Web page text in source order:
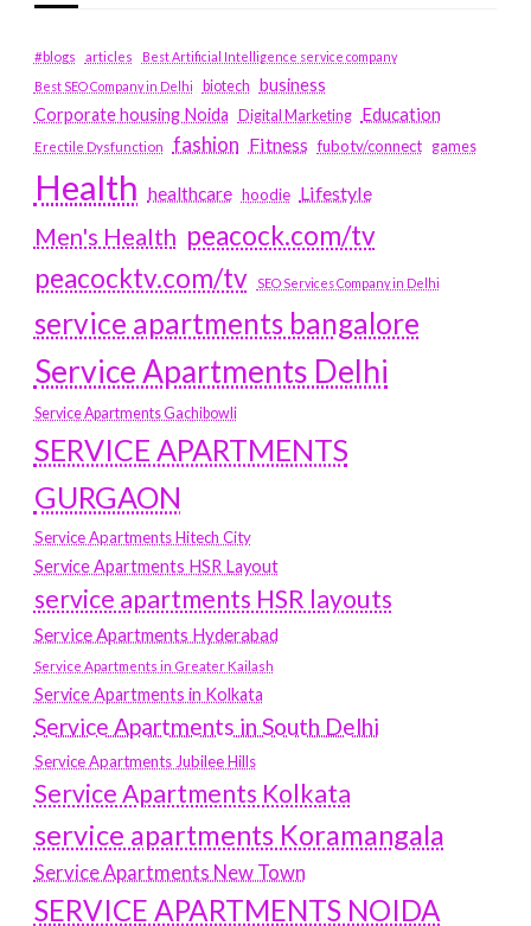
#blogs articles
Best Artificial Intelligence service company
Best SEO Company in Delhi
biotech business
Corporate housing Noida
Digital Marketing Education
Erectile Dysfunction fashion Fitness fubotv/connect games
Health healthcare hoodie Lifestyle
Men's Health peacock.com/tv
peacocktv.com/tv
SEO Services Company in Delhi
service apartments bangalore
Service Apartments Delhi
Service Apartments Gachibowli
SERVICE APARTMENTS
GURGAON
Service Apartments Hitech City
Service Apartments HSR Layout
service apartments HSR layouts
Service Apartments Hyderabad
Service Apartments in Greater Kailash
Service Apartments in Kolkata
Service Apartments in South Delhi
Service Apartments Jubilee Hills
Service Apartments Kolkata
service apartments Koramangala
Service Apartments New Town
SERVICE APARTMENTS NOIDA